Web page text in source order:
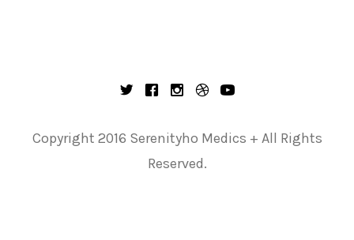
Copyright 2016 Serenityho Medics + All Rights
Reserved.